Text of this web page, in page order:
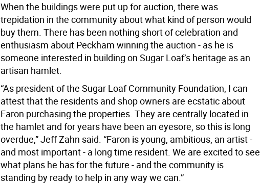
When the buildings were put up for auction, there was
trepidation in the community about what kind of person would
buy them. There has been nothing short of celebration and
enthusiasm about Peckham winning the auction - as he is
someone interested in building on Sugar Loaf’s heritage as an
artisan hamlet.
“As president of the Sugar Loaf Community Foundation, I can
attest that the residents and shop owners are ecstatic about
Faron purchasing the properties. They are centrally located in
the hamlet and for years have been an eyesore, so this is long
overdue,” Jeff Zahn said. “Faron is young, ambitious, an artist -
and most important - a long time resident. We are excited to see
what plans he has for the future - and the community is
standing by ready to help in any way we can.”